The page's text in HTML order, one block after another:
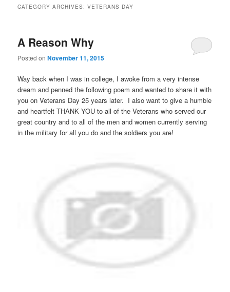
CATEGORY ARCHIVES:VETERANS DAY
A Reason Why
Posted onNovember 11, 2015
Way back when I was in college, I awoke from a very intense
dream and penned the following poem and wanted to share it with
you on Veterans Day 25 years later. I also want to give a humble
and heartfelt THANK YOU to all of the Veterans who served our
great country and to all of the men and women currently serving
in the military for all you do and the soldiers you are!